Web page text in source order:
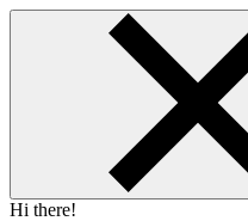
Hi there!